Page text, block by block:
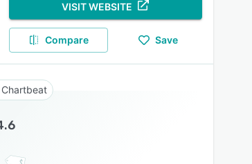
VISIT WEBSITE
Compare Save
Chartbeat